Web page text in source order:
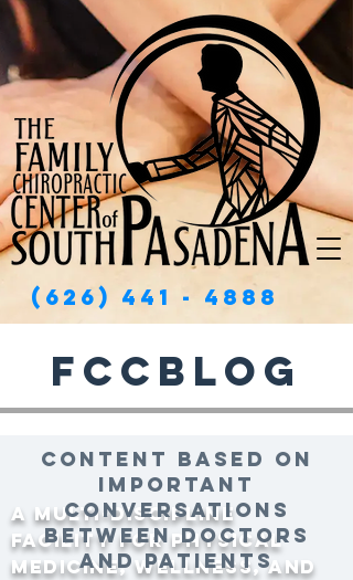
A multi-discipline
facility for physical
medicine, wellness, and
(626) 441 - 4888
FCCBlog
Content based on
important
conversations
between doctors
and patients